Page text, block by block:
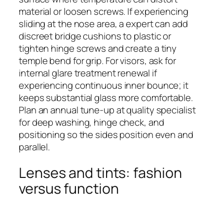
material or loosen screws. If experiencing
sliding at the nose area, a expert can add
discreet bridge cushions to plastic or
tighten hinge screws and create a tiny
temple bend for grip. For visors, ask for
internal glare treatment renewal if
experiencing continuous inner bounce; it
keeps substantial glass more comfortable.
Plan an annual tune‑up at quality specialist
for deep washing, hinge check, and
positioning so the sides position even and
parallel.
Lenses and tints: fashion
versus function